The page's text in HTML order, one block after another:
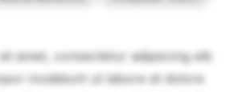
amet, consectetur adipiscing elit.
incididunt ut labore et dolore